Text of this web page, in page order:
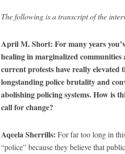
The following is a transcript of the
April M. Short: For many years
healing in marginalized
current protests have really elevated
longstanding police brutality and
abolishing policing systems. How is
call for change?
AqeelaSherrills: For far too long in
“police” because they believe that